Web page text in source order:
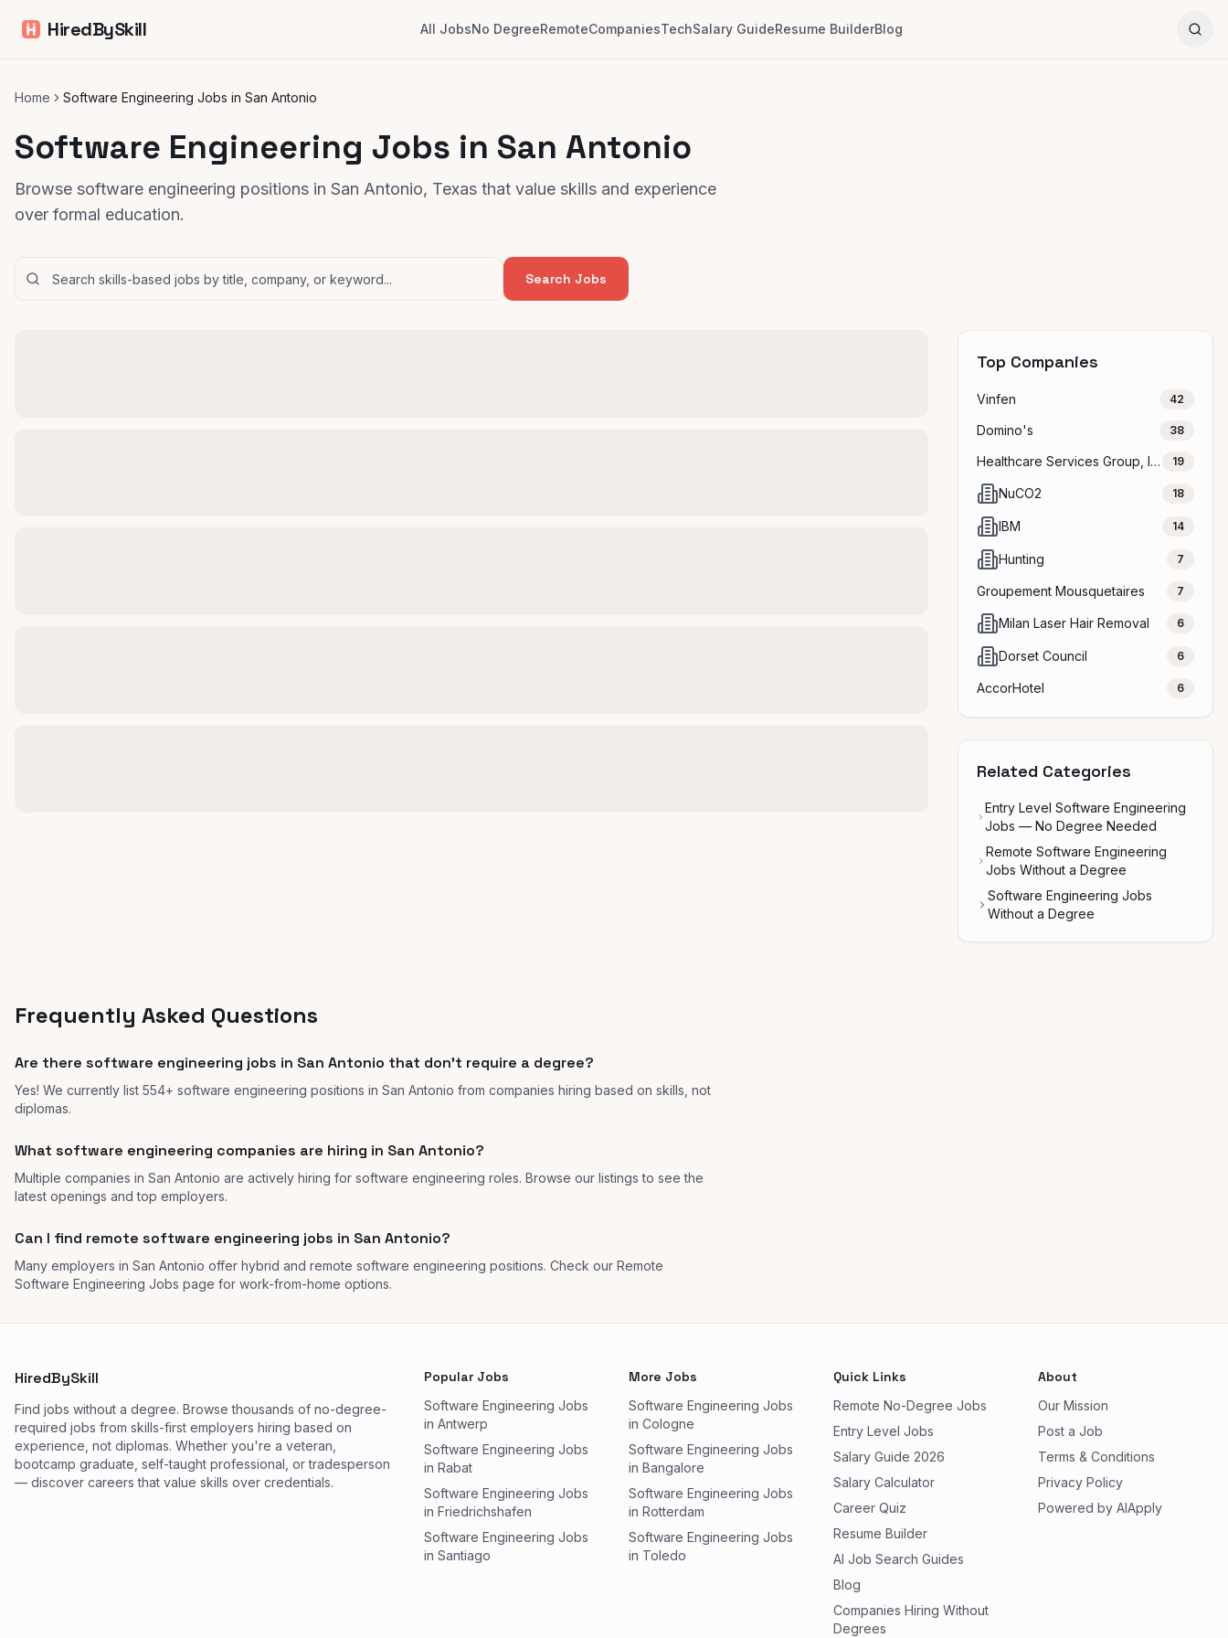
HiredBySkill All JobsNo DegreeRemoteCompaniesTechSalary GuideResume BuilderBlog
Home Software Engineering Jobs in San Antonio
Software Engineering Jobs in San Antonio
Browse software engineering positions in San Antonio, Texas that value skills and experience
over formal education.
Search Jobs
Top Companies
Vinfen 42
Domino's 38
Healthcare Services Group, Inc. 19
NuCO2 18
IBM 14
Hunting 7
Groupement Mousquetaires 7
Milan Laser Hair Removal 6
Dorset Council 6
AccorHotel 6
Related Categories
Entry Level Software Engineering
Jobs — No Degree Needed
Remote Software Engineering
Jobs Without a Degree
Software Engineering Jobs
Without a Degree
Frequently Asked Questions
Are there software engineering jobs in San Antonio that don't require a degree?
Yes! We currently list 554+ software engineering positions in San Antonio from companies hiring based on skills, not
diplomas.
What software engineering companies are hiring in San Antonio?
Multiple companies in San Antonio are actively hiring for software engineering roles. Browse our listings to see the
latest openings and top employers.
Can I find remote software engineering jobs in San Antonio?
Many employers in San Antonio offer hybrid and remote software engineering positions. Check our Remote
Software Engineering Jobs page for work-from-home options.
HiredBySkill
Find jobs without a degree. Browse thousands of no-degree-
required jobs from skills-first employers hiring based on
experience, not diplomas. Whether you're a veteran,
bootcamp graduate, self-taught professional, or tradesperson
— discover careers that value skills over credentials.
Popular Jobs
Software Engineering Jobs
in Antwerp
Software Engineering Jobs
in Rabat
Software Engineering Jobs
in Friedrichshafen
Software Engineering Jobs
in Santiago
More Jobs
Software Engineering Jobs
in Cologne
Software Engineering Jobs
in Bangalore
Software Engineering Jobs
in Rotterdam
Software Engineering Jobs
in Toledo
Quick Links
Remote No-Degree Jobs
Entry Level Jobs
Salary Guide 2026
Salary Calculator
Career Quiz
Resume Builder
AI Job Search Guides
Blog
Companies Hiring Without
Degrees
About
Our Mission
Post a Job
Terms & Conditions
Privacy Policy
Powered by AIApply